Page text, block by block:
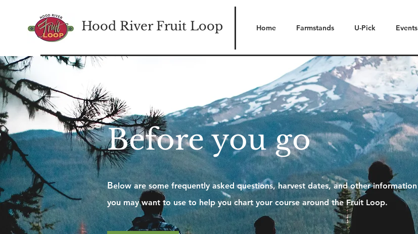
Hood River Fruit Loop Home Farmstands U-Pick Events
Before you go
Below are some frequently asked questions, harvest dates, and other information
you may want to use to help you chart your course around the Fruit Loop.